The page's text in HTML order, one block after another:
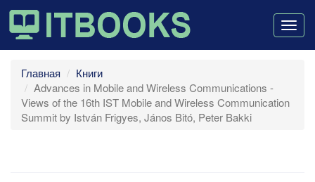
Главная
Книги
Advances in Mobile and Wireless Communications -
Views of the 16th IST Mobile and Wireless Communication
Summit by István Frigyes, János Bitó, Peter Bakki